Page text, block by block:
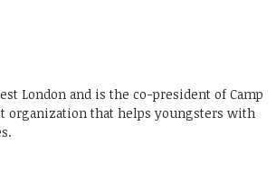
London and is the co-president of Camp
organization that helps youngsters with